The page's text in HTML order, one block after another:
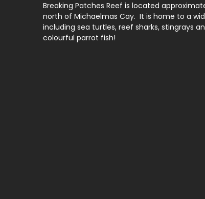
Breaking Patches Reef is located
north of Michaelmas Cay. It is home to a
including sea turtles, reef sharks, stingrays
colourful parrot fish!